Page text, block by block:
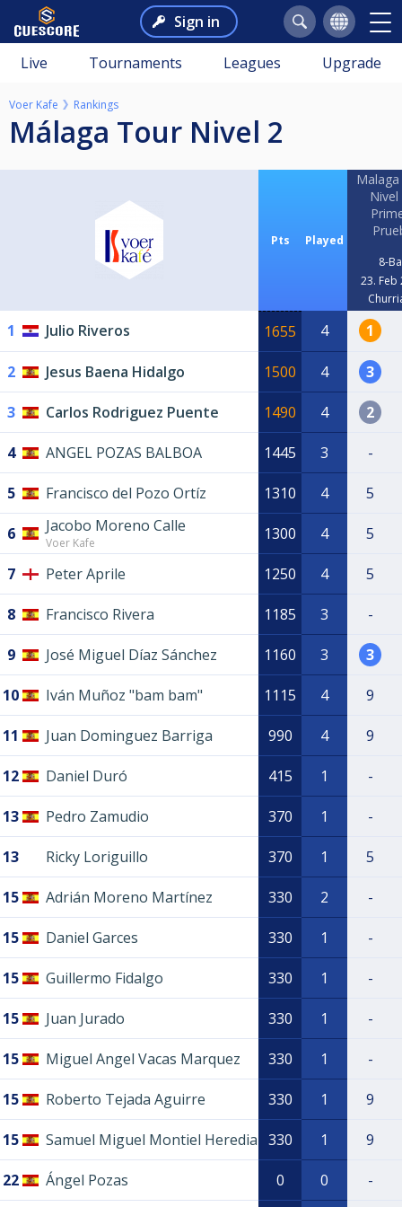
Sign in
Live Tournaments Leagues Upgrade
Voer Kafe Rankings
Málaga Tour Nivel 2
Pts Played
Nivel
8-
23. Feb
1 Julio Riveros 1655 4 1
2 Jesus Baena Hidalgo 1500 4 3
3 Carlos Rodriguez Puente 1490 4 2
4 ANGEL POZAS BALBOA 1445 3 -
5 Francisco del Pozo Ortíz 1310 4 5
6 Jacobo Moreno Calle
Voer Kafe 1300 4 5
7 Peter Aprile 1250 4 5
8 Francisco Rivera 1185 3 -
9 José Miguel Díaz Sánchez 1160 3 3
10 Iván Muñoz "bam bam" 1115 4 9
11 Juan Dominguez Barriga 990 4 9
12 Daniel Duró 415 1 -
13 Pedro Zamudio 370 1 -
13 Ricky Loriguillo 370 1 5
15 Adrián Moreno Martínez 330 2 -
15 Daniel Garces 330 1 -
15 Guillermo Fidalgo 330 1 -
15 Juan Jurado 330 1 -
15 Miguel Angel Vacas Marquez 330 1 -
15 Roberto Tejada Aguirre 330 1 9
15 Samuel Miguel Montiel Heredia 330 1 9
22 Ángel Pozas 0 0 -